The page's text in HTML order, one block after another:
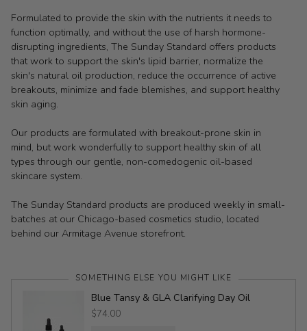
Formulated to provide the skin with the nutrients it needs to
function optimally, and without the use of harsh hormone-
disrupting ingredients, The Sunday Standard offers products
that work to support the skin's lipid barrier, normalize the
skin's natural oil production, reduce the occurrence of active
breakouts, minimize and fade blemishes, and support healthy
skin aging.
Our products are formulated with breakout-prone skin in
mind, but work wonderfully to support healthy skin of all
types through our gentle, non-comedogenic oil-based
skincare system.
The Sunday Standard products are produced weekly in small-
batches at our Chicago-based cosmetics studio, located
behind our Armitage Avenue storefront.
SOMETHING ELSE YOU MIGHT LIKE
Blue Tansy & GLA Clarifying Day Oil
$74.00